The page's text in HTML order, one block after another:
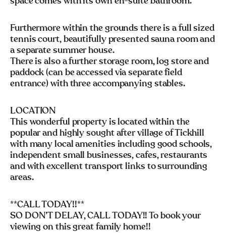
Furthermore within the grounds there is a full sized
tennis court, beautifully presented sauna room and
a separate summer house.
There is also a further storage room, log store and
paddock (can be accessed via separate field
entrance) with three accompanying stables.
LOCATION
This wonderful property is located within the
popular and highly sought after village of Tickhill
with many local amenities including good schools,
independent small businesses, cafes, restaurants
and with excellent transport links to surrounding
areas.
**CALL TODAY!!**
SO DON’T DELAY, CALL TODAY!! To book your
viewing on this great family home!!